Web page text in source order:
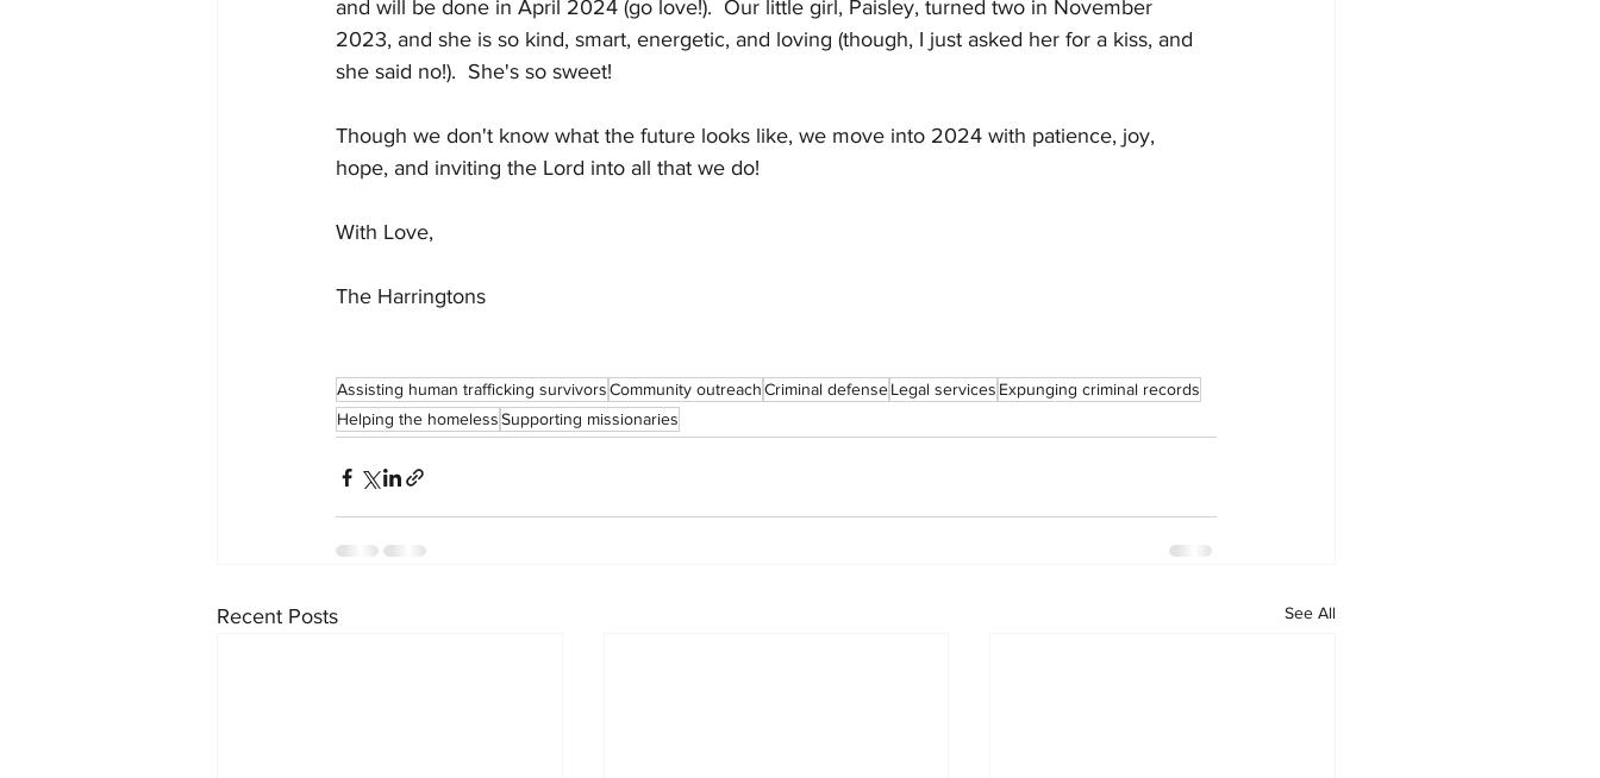
and will be done in April 2024 (go love!).  Our little girl, Paisley, turned two in November
2023, and she is so kind, smart, energetic, and loving (though, I just asked her for a kiss, and
she said no!).  She's so sweet!
Though we don't know what the future looks like, we move into 2024 with patience, joy,
hope, and inviting the Lord into all that we do!
With Love,
The Harringtons
Assisting human trafficking survivorsCommunity outreachCriminal defenseLegal services Expunging criminal records
Helping the homelessSupporting missionaries
Recent Posts See All